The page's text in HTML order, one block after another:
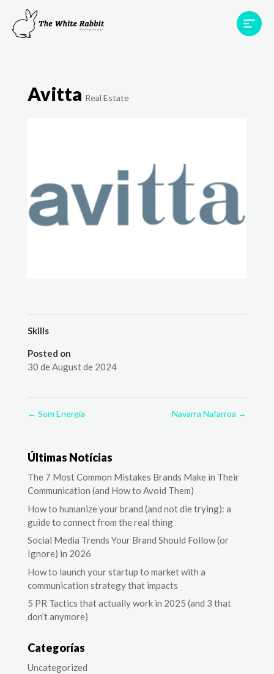
Projects
Avitta Real Estate
Skills
Posted on
30 de August de 2024
← Som Energia Navarra Nafarroa →
Últimas Notícias
The 7 Most Common Mistakes Brands Make in Their
Communication (and How to Avoid Them)
How to humanize your brand (and not die trying): a
guide to connect from the real thing
Social Media Trends Your Brand Should Follow (or
Ignore) in 2026
How to launch your startup to market with a
communication strategy that impacts
5 PR Tactics that actually work in 2025 (and 3 that
don’t anymore)
Categorías
Uncategorized